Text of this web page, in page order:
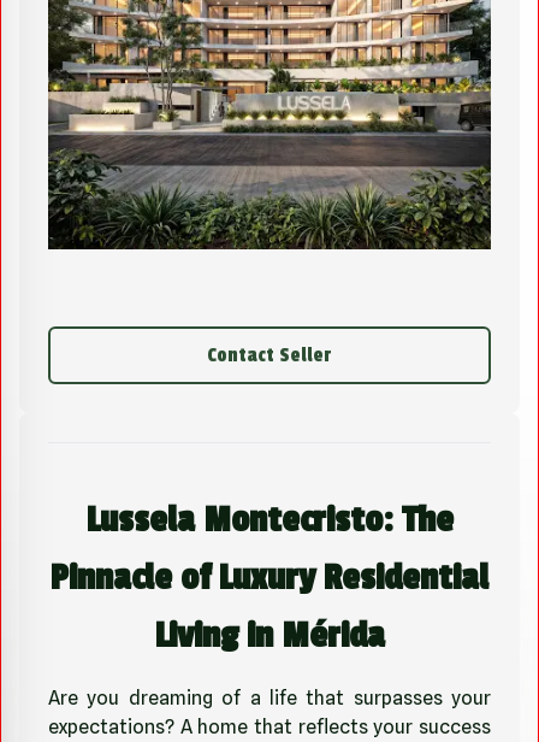
Contact Seller
Lussela Montecristo: The
Pinnacle of Luxury Residential
Living in Mérida
Are you dreaming of a life that surpasses your
expectations? A home that reflects your success